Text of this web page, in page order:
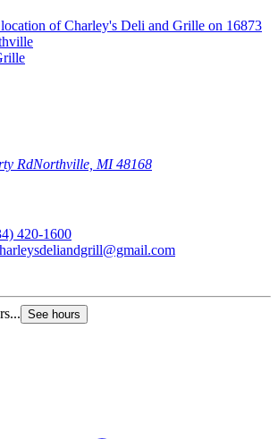
RdNorthville, MI 48168
420-1600
See hours